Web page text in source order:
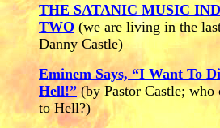
THE SATANIC MUSIC
TWO (we are living in the
Danny Castle)
Eminem Says, “I Want To
Hell!” (by Pastor Castle;
to Hell?)